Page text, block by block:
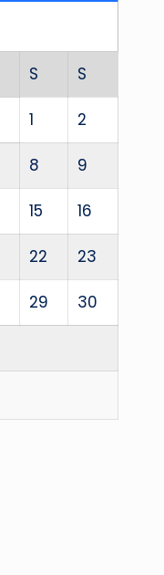
S S
1 2
8 9
15 16
22 23
29 30